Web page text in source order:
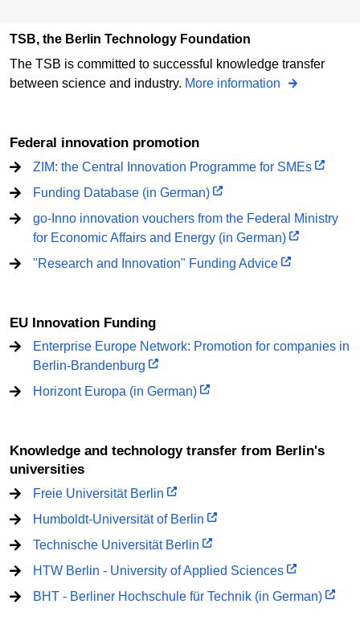
TSB, the Berlin Technology Foundation
The TSB is committed to successful knowledge transfer
between science and industry. More information
Federal innovation promotion
ZIM: the Central Innovation Programme for SMEs
Funding Database (in German)
go-Inno innovation vouchers from the Federal Ministry
for Economic Affairs and Energy (in German)
"Research and Innovation" Funding Advice
EU Innovation Funding
Enterprise Europe Network: Promotion for companies in
Berlin-Brandenburg
Horizont Europa (in German)
Knowledge and technology transfer from Berlin's
universities
Freie Universität Berlin
Humboldt-Universität of Berlin
Technische Universität Berlin
HTW Berlin - University of Applied Sciences
BHT - Berliner Hochschule für Technik (in German)